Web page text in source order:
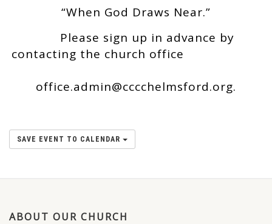
“When God Draws Near.”
Please sign up in advance by
contacting the church office
office.admin@cccchelmsford.org.
SAVE EVENT TO CALENDAR
ABOUT OUR CHURCH